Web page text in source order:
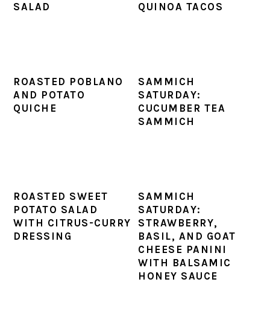
SALAD
QUINOA TACOS
ROASTED POBLANO
AND POTATO
QUICHE
SAMMICH
SATURDAY:
CUCUMBER TEA
SAMMICH
ROASTED SWEET
POTATO SALAD
WITH CITRUS-CURRY
DRESSING
SAMMICH
SATURDAY:
STRAWBERRY,
BASIL, AND GOAT
CHEESE PANINI
WITH BALSAMIC
HONEY SAUCE